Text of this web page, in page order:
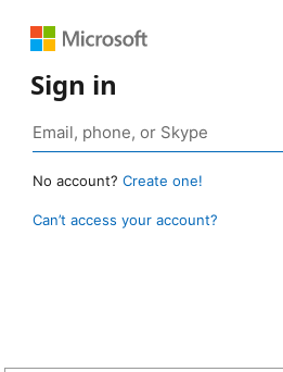
Sign in
No account? Create one!
Can’t access your account?